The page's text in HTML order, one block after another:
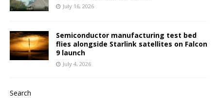
July 16, 2026
Semiconductor manufacturing test bed
flies alongside Starlink satellites on Falcon
9 launch
July 4, 2026
Search